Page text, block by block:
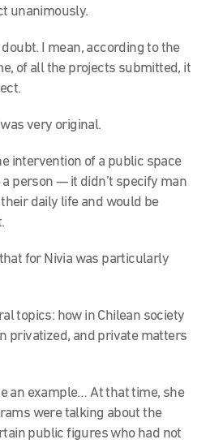
unanimously.
I mean, according to the
of all the projects submitted, it
very original.
intervention of a public space
person — it didn’t specify man
daily life and would be
for Nivia was particularly
topics: how in Chilean society
privatized, and private matters
an example… At that time, she
were talking about the
public figures who had not